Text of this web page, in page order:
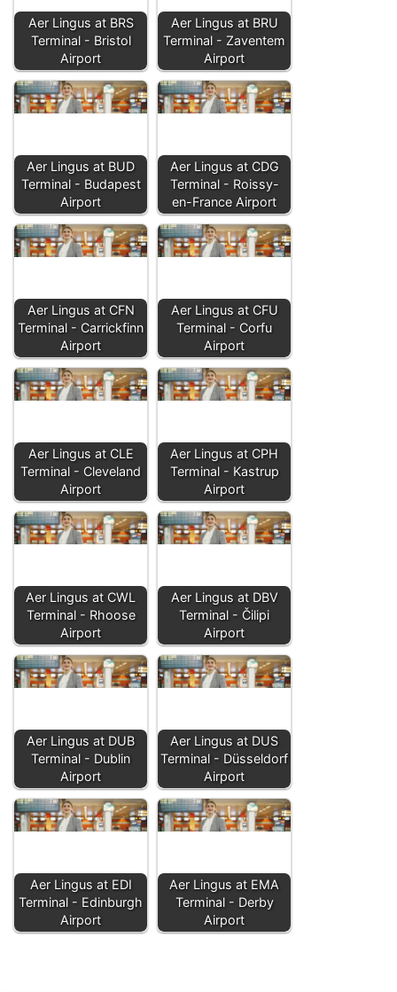
Aer Lingus at BRS
Terminal - Bristol
Airport
Aer Lingus at BRU
Terminal - Zaventem
Airport
Aer Lingus at BUD
Terminal - Budapest
Airport
Aer Lingus at CDG
Terminal - Roissy-
en-France Airport
Aer Lingus at CFN
Terminal - Carrickfinn
Airport
Aer Lingus at CFU
Terminal - Corfu
Airport
Aer Lingus at CLE
Terminal - Cleveland
Airport
Aer Lingus at CPH
Terminal - Kastrup
Airport
Aer Lingus at CWL
Terminal - Rhoose
Airport
Aer Lingus at DBV
Terminal - Čilipi
Airport
Aer Lingus at DUB
Terminal - Dublin
Airport
Aer Lingus at DUS
Terminal - Düsseldorf
Airport
Aer Lingus at EDI
Terminal - Edinburgh
Airport
Aer Lingus at EMA
Terminal - Derby
Airport